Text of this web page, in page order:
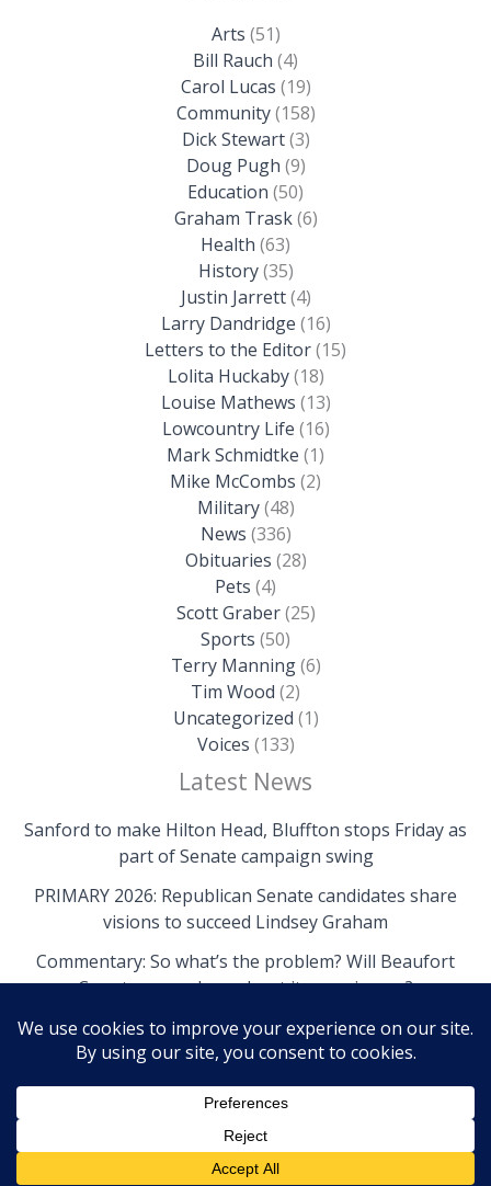
Arts (51)
Bill Rauch (4)
Carol Lucas (19)
Community(158)
Dick Stewart(3)
Doug Pugh (9)
Education (50)
Graham Trask(6)
Health (63)
History(35)
Justin Jarrett(4)
Larry Dandridge (16)
Letters to the Editor(15)
Lolita Huckaby(18)
Louise Mathews (13)
Lowcountry Life (16)
Mark Schmidtke (1)
Mike McCombs (2)
Military(48)
News (336)
Obituaries (28)
Pets (4)
Scott Graber(25)
Sports (50)
Terry Manning(6)
Tim Wood (2)
Uncategorized (1)
Voices (133)
Latest News
Sanford to make Hilton Head, Bluffton stops Friday as
part of Senate campaign swing
PRIMARY 2026: Republican Senate candidates share
visions to succeed Lindsey Graham
Commentary: So what’s the problem? Will Beaufort
County come clean about its own issues?
Copyright © 2026 The Island News | Powered by The
Island News